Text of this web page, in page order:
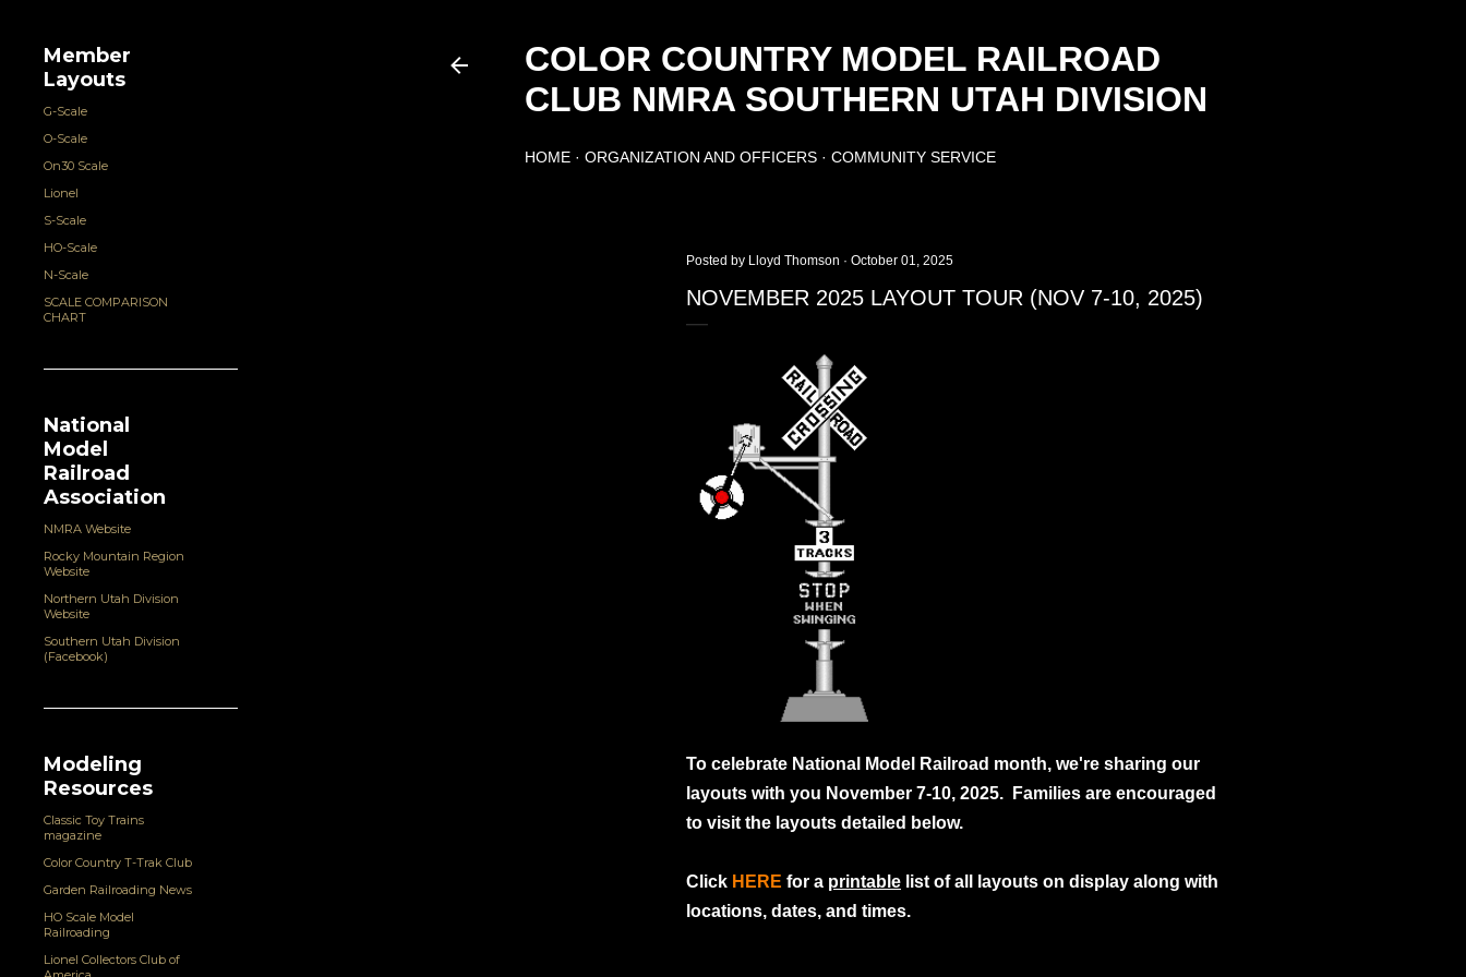
COLOR COUNTRY MODEL RAILROAD
CLUB NMRA SOUTHERN UTAH DIVISION
HOME ORGANIZATION AND OFFICERS COMMUNITY SERVICE
Posted by Lloyd Thomson October 01, 2025
NOVEMBER 2025 LAYOUT TOUR (NOV 7-10, 2025)
To celebrate National Model Railroad month, we're sharing our
layouts with you November 7-10, 2025. Families are encouraged
to visit the layouts detailed below.
Click HERE for a printable list of all layouts on display along with
locations, dates, and times.
Member
Layouts
G-Scale
O-Scale
On30 Scale
Lionel
S-Scale
HO-Scale
N-Scale
SCALE COMPARISON
CHART
National
Model
Railroad
Association
NMRA Website
Rocky Mountain Region
Website
Northern Utah Division
Website
Southern Utah Division
(Facebook)
Modeling
Resources
Classic Toy Trains
magazine
Color Country T-Trak Club
Garden Railroading News
HO Scale Model
Railroading
Lionel Collectors Club of